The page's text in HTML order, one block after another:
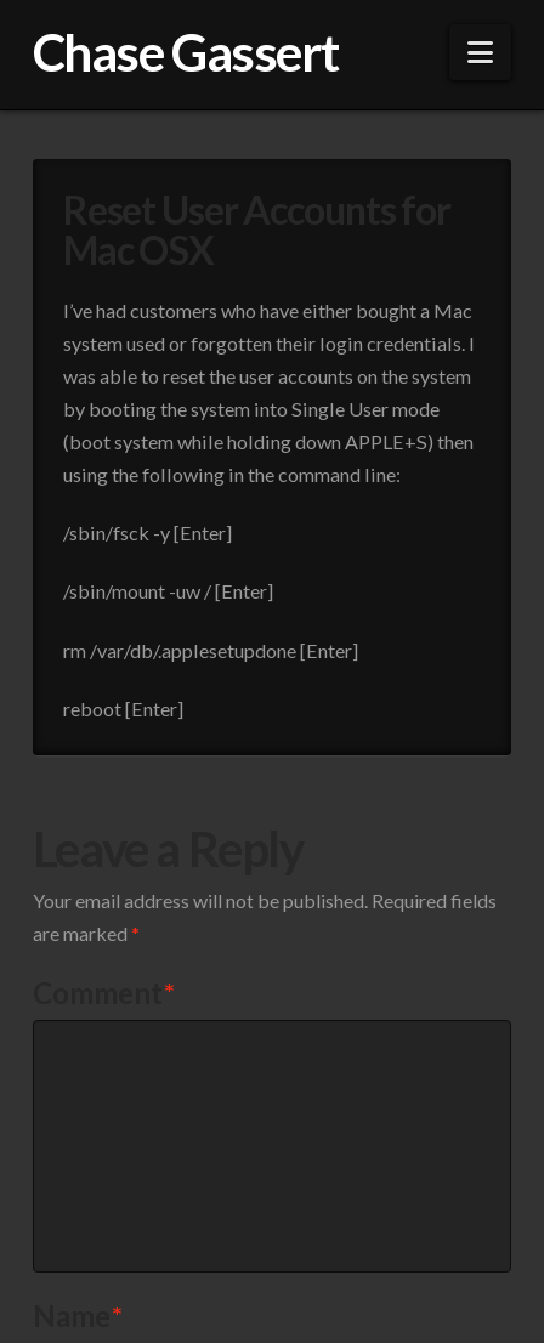
Chase Gassert
I’ve had customers who have either bought a Mac
system used or forgotten their login credentials. I
was able to reset the user accounts on the system
by booting the system into Single User mode
(boot system while holding down APPLE+S) then
using the following in the command line:
/sbin/fsck -y [Enter]
/sbin/mount -uw / [Enter]
rm /var/db/.applesetupdone [Enter]
reboot [Enter]
Your email address will not be published. Required fields
are marked *
Comment*
Name*